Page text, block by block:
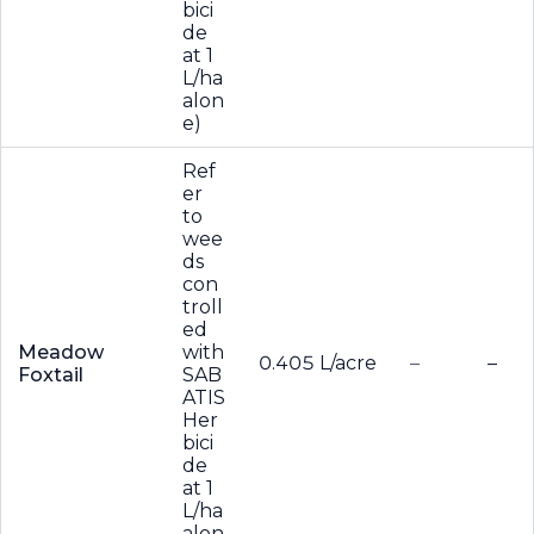
bici
de
at 1
L/ha
alon
e)
Meadow
Foxtail
Ref
er
to
wee
ds
con
troll
ed
with
SAB
ATIS
Her
bici
de
at 1
L/ha
0.405 L/acre – –